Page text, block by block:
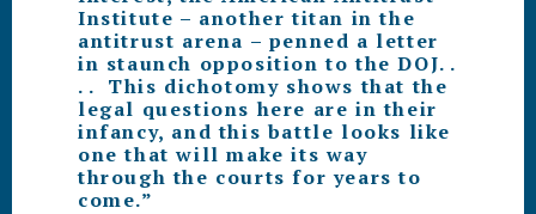
Institute – another titan in the
antitrust arena – penned a letter
in staunch opposition to the DOJ. .
. . This dichotomy shows that the
legal questions here are in their
infancy, and this battle looks like
one that will make its way
through the courts for years to
come.”